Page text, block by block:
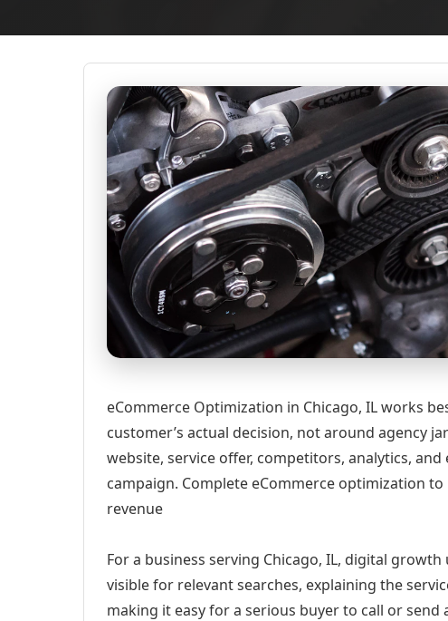
eCommerce Optimization in Chicago, IL works
customer’s actual decision, not around agency
website, service offer, competitors, analytics,
campaign. Complete eCommerce optimization
revenue
For a business serving Chicago, IL, digital
visible for relevant searches, explaining the
making it easy for a serious buyer to call or send